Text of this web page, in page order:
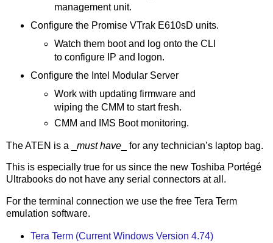
management unit.
Configure the Promise VTrak E610sD units.
Watch them boot and log onto the CLI
to configure IP and logon.
Configure the Intel Modular Server
Work with updating firmware and
wiping the CMM to start fresh.
CMM and IMS Boot monitoring.
The ATEN is a _ must have _ for any technician’s laptop bag.
This is especially true for us since the new Toshiba Portégé
Ultrabooks do not have any serial connectors at all.
For the terminal connection we use the free Tera Term
emulation software.
Tera Term (Current Windows Version 4.74)